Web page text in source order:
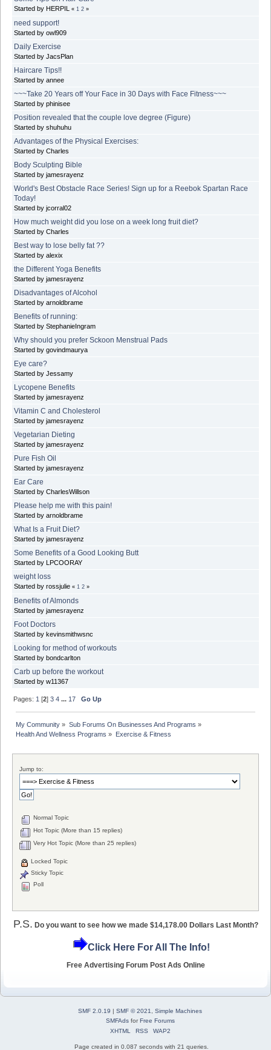
Started by HERPIL « 1 2 »
need support!
Started by owl909
Daily Exercise
Started by JacsPlan
Haircare Tips!!
Started by annee
~~~Take 20 Years off Your Face in 30 Days with Face Fitness~~~
Started by phinisee
Position revealed that the couple love degree (Figure)
Started by shuhuhu
Advantages of the Physical Exercises:
Started by Charles
Body Sculpting Bible
Started by jamesrayenz
World's Best Obstacle Race Series! Sign up for a Reebok Spartan Race
Today!
Started by jcorral02
How much weight did you lose on a week long fruit diet?
Started by Charles
Best way to lose belly fat ??
Started by alexix
the Different Yoga Benefits
Started by jamesrayenz
Disadvantages of Alcohol
Started by arnoldbrame
Benefits of running:
Started by StephanieIngram
Why should you prefer Sckoon Menstrual Pads
Started by govindmaurya
Eye care?
Started by Jessamy
Lycopene Benefits
Started by jamesrayenz
Vitamin C and Cholesterol
Started by jamesrayenz
Vegetarian Dieting
Started by jamesrayenz
Pure Fish Oil
Started by jamesrayenz
Ear Care
Started by CharlesWillson
Please help me with this pain!
Started by arnoldbrame
What Is a Fruit Diet?
Started by jamesrayenz
Some Benefits of a Good Looking Butt
Started by LPCOORAY
weight loss
Started by rossjulie « 1 2 »
Benefits of Almonds
Started by jamesrayenz
Foot Doctors
Started by kevinsmithwsnc
Looking for method of workouts
Started by bondcarlton
Carb up before the workout
Started by w11367
Pages: 1 [2]3 4 ... 17 Go Up
My Community » Sub Forums On Businesses And Programs »
Health And Wellness Programs » Exercise & Fitness
Jump to:
Normal Topic
Hot Topic (More than 15 replies)
Very Hot Topic (More than 25 replies)
Locked Topic
Sticky Topic
Poll
P.S. Do you want to see how we made $14,178.00 Dollars Last Month?
Click Here For All The Info!
Free Advertising Forum Post Ads Online
SMF 2.0.19 | SMF © 2021
Simple Machines
SMFAdsforFree Forums
XHTML
RSS WAP2
Page created in 0.087 seconds with 21 queries.